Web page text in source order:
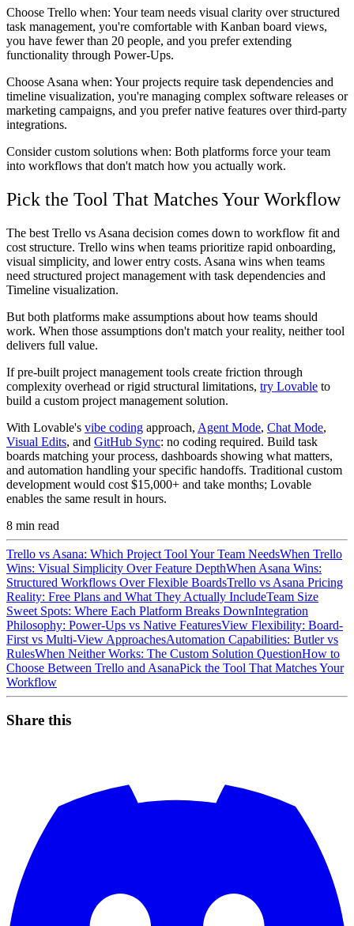
Choose Trello when: Your team needs visual clarity over structured
task management, you're comfortable with Kanban board views,
you have fewer than 20 people, and you prefer extending
functionality through Power-Ups.
Choose Asana when: Your projects require task dependencies and
timeline visualization, you're managing complex software releases or
marketing campaigns, and you prefer native features over third-party
integrations.
Consider custom solutions when: Both platforms force your team
into workflows that don't match how you actually work.
Pick the Tool That Matches Your Workflow
The best Trello vs Asana decision comes down to workflow fit and
cost structure. Trello wins when teams prioritize rapid onboarding,
visual simplicity, and lower entry costs. Asana wins when teams
need structured project management with task dependencies and
Timeline visualization.
But both platforms make assumptions about how teams should
work. When those assumptions don't match your reality, neither tool
delivers full value.
If pre-built project management tools create friction through
complexity overhead or rigid structural limitations, try Lovable to
build a custom project management solution.
With Lovable's vibe coding approach, Agent Mode, Chat Mode,
Visual Edits, and GitHub Sync: no coding required. Build task
boards matching your process, dashboards showing what matters,
and automation handling your specific handoffs. Traditional custom
development would cost $15,000+ and take months; Lovable
enables the same result in hours.
8 min read
Trello vs Asana: Which Project Tool Your Team NeedsWhen Trello
Wins: Visual Simplicity Over Feature DepthWhen Asana Wins:
Structured Workflows Over Flexible BoardsTrello vs Asana Pricing
Reality: Free Plans and What They Actually IncludeTeam Size
Sweet Spots: Where Each Platform Breaks DownIntegration
Philosophy: Power-Ups vs Native FeaturesView Flexibility: Board-
First vs Multi-View ApproachesAutomation Capabilities: Butler vs
RulesWhen Neither Works: The Custom Solution QuestionHow to
Choose Between Trello and AsanaPick the Tool That Matches Your
Workflow
Share this